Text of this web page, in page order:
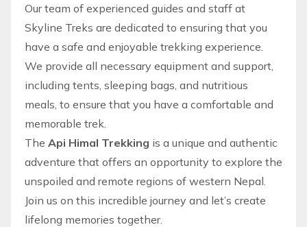
Our team of experienced guides and staff at
Skyline Treks are dedicated to ensuring that you
have a safe and enjoyable trekking experience.
We provide all necessary equipment and support,
including tents, sleeping bags, and nutritious
meals, to ensure that you have a comfortable and
memorable trek.
The Api Himal Trekking is a unique and authentic
adventure that offers an opportunity to explore the
unspoiled and remote regions of western Nepal.
Join us on this incredible journey and let’s create
lifelong memories together.